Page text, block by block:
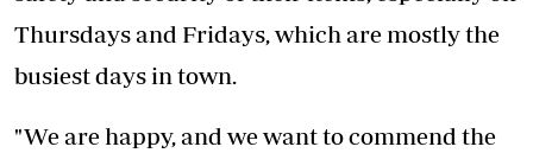
Thursdays and Fridays, which are mostly the
busiest days in town.
"We are happy, and we want to commend the